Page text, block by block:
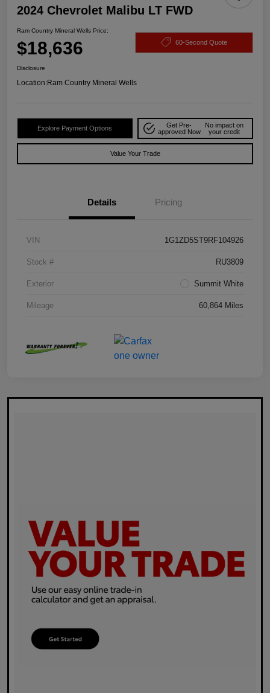
2024 Chevrolet Malibu LT FWD
Ram Country Mineral Wells Price:
$18,636 60-Second Quote
Disclosure
Location:Ram Country Mineral Wells
Explore Payment Options
Get Pre-
approved Now
No impact on
your credit
Value Your Trade
Details Pricing
VIN 1G1ZD5ST9RF104926
Stock # RU3809
Exterior Summit White
Mileage 60,864 Miles